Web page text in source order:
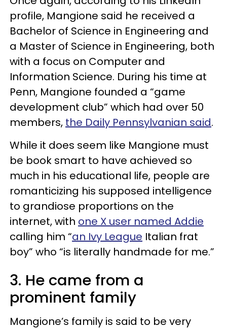
profile, Mangione said he received a
Bachelor of Science in Engineering and
a Master of Science in Engineering, both
with a focus on Computer and
Information Science. During his time at
Penn, Mangione founded a “game
development club” which had over 50
members, the Daily Pennsylvanian said.
While it does seem like Mangione must
be book smart to have achieved so
much in his educational life, people are
romanticizing his supposed intelligence
to grandiose proportions on the
internet, with one X user named Addie
calling him “an Ivy League Italian frat
boy” who “is literally handmade for me.”
3. He came from a
prominent family
Mangione’s family is said to be very